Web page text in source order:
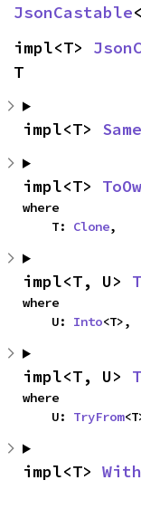
JsonCastable<
impl<T>
T
impl<T> Same
impl<T>
where
    T:
Clone,
impl<T, U>
where
    U:
Into<T>,
impl<T, U>
where
    U:
TryFrom
impl<T>